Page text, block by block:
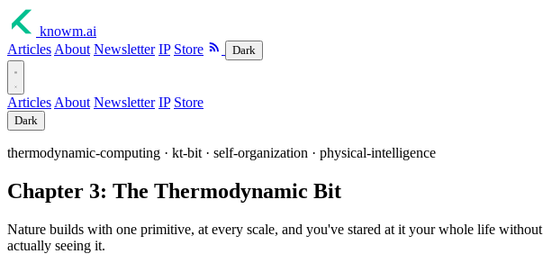
knowm.ai
Articles About Newsletter IP Store Dark
Articles About Newsletter IP Store
Dark
thermodynamic-computing · kt-bit · self-organization · physical-intelligence
Chapter 3: The Thermodynamic Bit
Nature builds with one primitive, at every scale, and you've stared at it your whole life without
actually seeing it.